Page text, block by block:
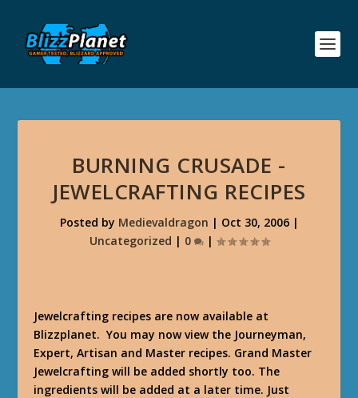
BURNING CRUSADE -
JEWELCRAFTING RECIPES
Posted by Medievaldragon | Oct 30, 2006|
Uncategorized | 0 |
Jewelcrafting recipes are now available at
Blizzplanet. You may now view the Journeyman,
Expert, Artisan and Master recipes. Grand Master
Jewelcrafting will be added shortly too. The
ingredients will be added at a later time. Just